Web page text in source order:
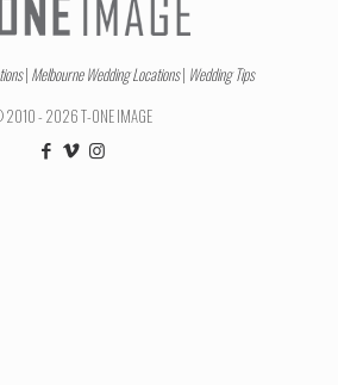
| Melbourne Wedding Locations| Wedding Tips
- 2026 T-ONE IMAGE